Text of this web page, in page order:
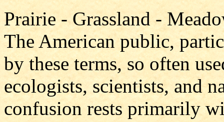
Prairie - Grassland -
The American public,
by these terms, so often
ecologists, scientists, and
confusion rests primarily